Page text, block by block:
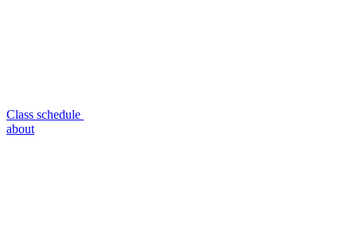
Class schedule
about